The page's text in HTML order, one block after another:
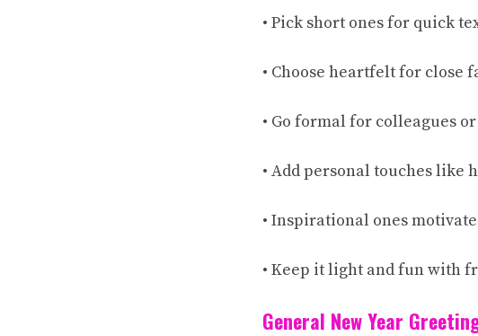
• Pick short ones for quick
• Choose heartfelt for close
• Go formal for colleagues
• Add personal touches like
• Inspirational ones
• Keep it light and fun with
General New Year